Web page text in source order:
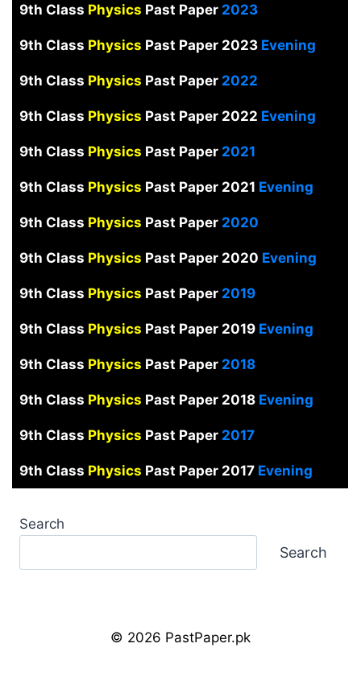
9th Class Physics Past Paper2023
9th Class Physics Past Paper 2023Evening
9th Class Physics Past Paper 2022
9th Class Physics Past Paper 2022 Evening
9th Class Physics Past Paper 2021
9th Class Physics Past Paper 2021 Evening
9th Class Physics Past Paper2020
9th Class Physics Past Paper 2020 Evening
9th Class Physics Past Paper2019
9th Class Physics Past Paper 2019 Evening
9th Class Physics Past Paper 2018
9th Class Physics Past Paper 2018Evening
9th Class Physics Past Paper2017
9th Class Physics Past Paper 2017Evening
Search
Search
© 2026 PastPaper.pk